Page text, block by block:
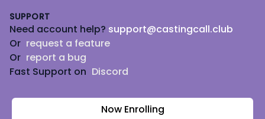
SUPPORT
Need account help? support@castingcall.club
Or request a feature
Or report a bug
Fast Support on Discord
Now Enrolling